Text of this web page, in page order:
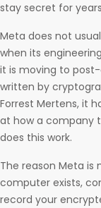
stay secret for
Meta does not
when its
it is moving to
written by
Forrest Mertens, it
at how a company
does this work.
The reason Meta is
computer exists,
record your